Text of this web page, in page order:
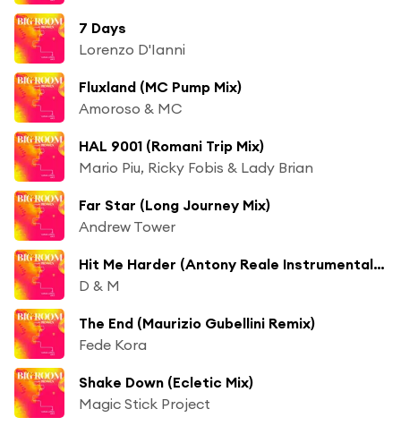
7 Days
Lorenzo D'Ianni
Fluxland (MC Pump Mix)
Amoroso & MC
HAL 9001 (Romani Trip Mix)
Mario Piu, Ricky Fobis & Lady Brian
Far Star (Long Journey Mix)
Andrew Tower
Hit Me Harder (Antony Reale Instrumental Mix) [feat. Kevin Ettienne]
D & M
The End (Maurizio Gubellini Remix)
Fede Kora
Shake Down (Ecletic Mix)
Magic Stick Project